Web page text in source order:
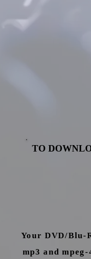
TO
Your DVD/Blu-
mp3 and